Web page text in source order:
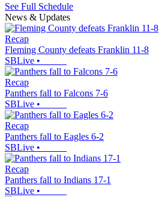
See Full Schedule
News & Updates
Recap
Fleming County defeats Franklin 11-8
SBLive •
Recap
Panthers fall to Falcons 7-6
SBLive •
Recap
Panthers fall to Eagles 6-2
SBLive •
Recap
Panthers fall to Indians 17-1
SBLive •